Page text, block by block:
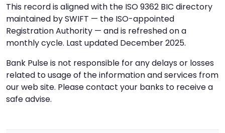
This record is aligned with the ISO 9362 BIC directory
maintained by SWIFT — the ISO-appointed
Registration Authority — and is refreshed on a
monthly cycle. Last updated December 2025.
Bank Pulse is not responsible for any delays or losses
related to usage of the information and services from
our web site. Please contact your banks to receive a
safe advise.